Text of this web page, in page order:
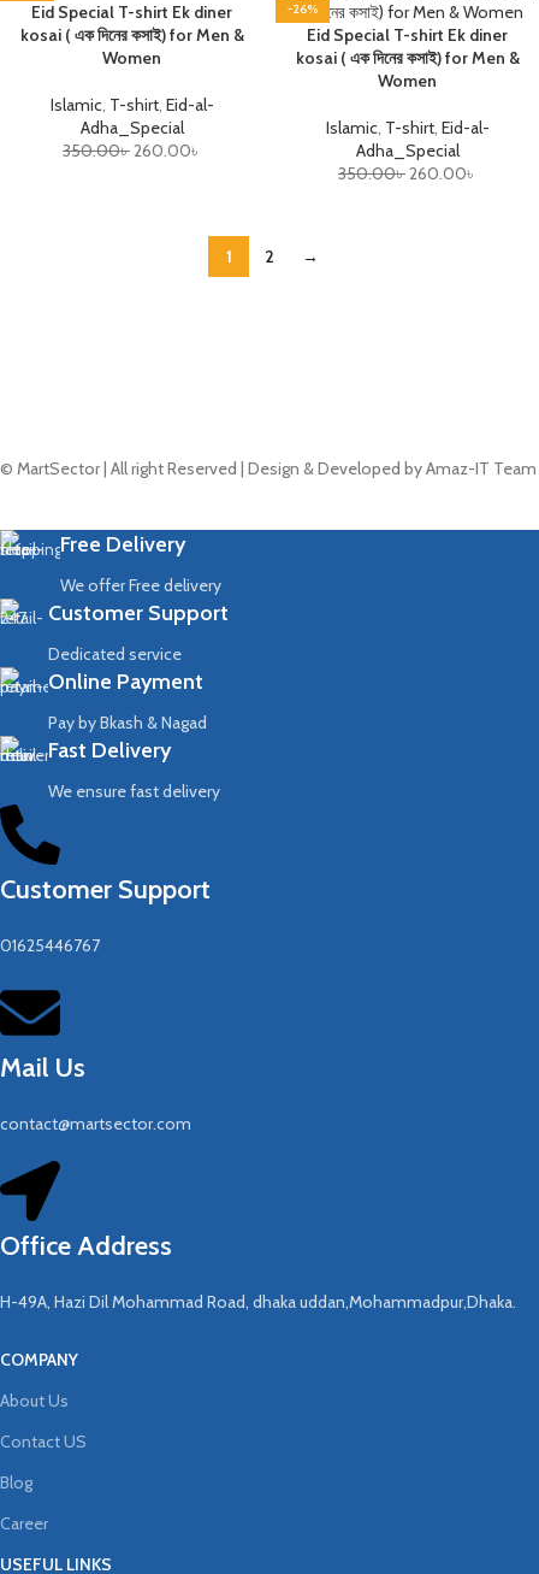
-26%Eid Special T-shirt Ek diner
kosai ( এক দিনের কসাই) for Men &
Women
Islamic, T-shirt, Eid-al-
Adha_Special
350.00৳260.00৳
-26%
Eid Special T-shirt Ek diner
kosai ( এক দিনের কসাই) for Men &
Women
Islamic, T-shirt, Eid-al-
Adha_Special
350.00৳260.00৳
1 2 →
© MartSector | All right Reserved | Design & Developed by Amaz-IT Team
Free Delivery
We offer Free delivery
Customer Support
Dedicated service
Online Payment
Pay by Bkash & Nagad
Fast Delivery
We ensure fast delivery
Customer Support
01625446767
Mail Us
contact@martsector.com
Office Address
H-49A, Hazi Dil Mohammad Road, dhaka uddan,Mohammadpur,Dhaka.
COMPANY
About Us
Contact US
Blog
Career
USEFUL LINKS